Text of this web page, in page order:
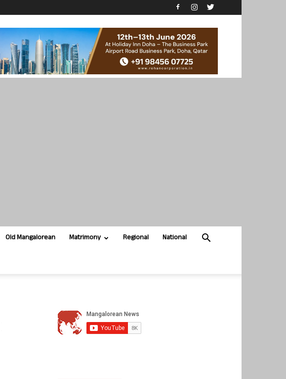
Old Mangalorean Matrimony Regional National